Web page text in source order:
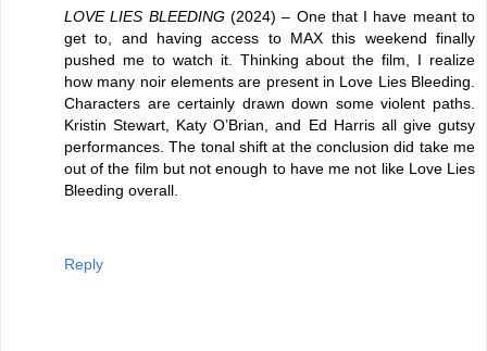
LOVE LIES BLEEDING(2024) – One that I have meant to
get to, and having access to MAX this weekend finally
pushed me to watch it. Thinking about the film, I realize
how many noir elements are present in Love Lies Bleeding.
Characters are certainly drawn down some violent paths.
Kristin Stewart, Katy O’Brian, and Ed Harris all give gutsy
performances. The tonal shift at the conclusion did take me
out of the film but not enough to have me not like Love Lies
Bleeding overall.
Reply